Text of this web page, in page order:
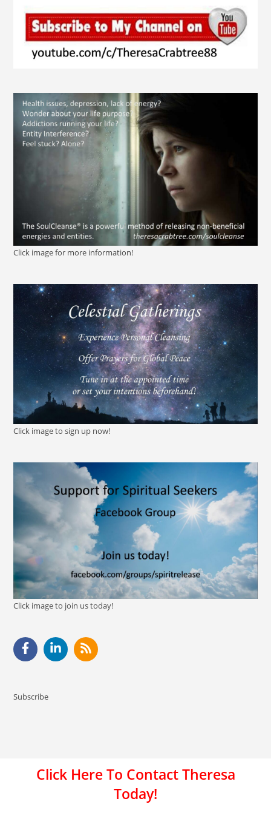
Click image for more information!
Click image to sign up now!
Click image to join us today!
Subscribe
Click Here To Contact Theresa
Today!